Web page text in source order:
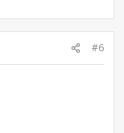
#6